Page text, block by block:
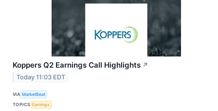
Koppers Q2 Earnings Call Highlights ↗
Today 11:03 EDT
VIA MarketBeat
TOPICS Earnings